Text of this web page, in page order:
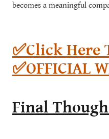
becomes a meaningful
✅Click Here
✅OFFICIAL
Final